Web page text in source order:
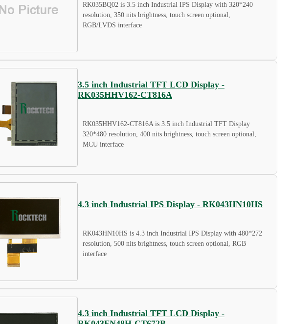
RK035BQ02 is 3.5 inch Industrial IPS Display with 320*240
resolution, 350 nits brightness, touch screen optional,
RGB/LVDS interface
3.5 inch Industrial TFT LCD Display -
RK035HHV162-CT816A
RK035HHV162-CT816A is 3.5 inch Industrial TFT Display
320*480 resolution, 400 nits brightness, touch screen optional,
MCU interface
4.3 inch Industrial IPS Display - RK043HN10HS
RK043HN10HS is 4.3 inch Industrial IPS Display with 480*272
resolution, 500 nits brightness, touch screen optional, RGB
interface
4.3 inch Industrial TFT LCD Display -